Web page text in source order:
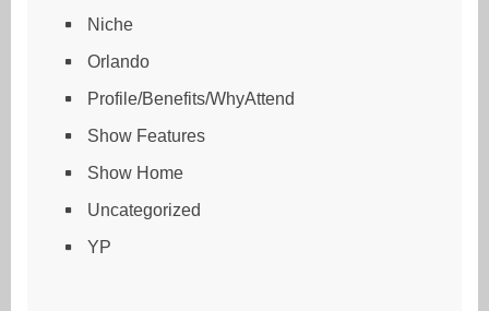
Niche
Orlando
Profile/Benefits/WhyAttend
Show Features
Show Home
Uncategorized
YP